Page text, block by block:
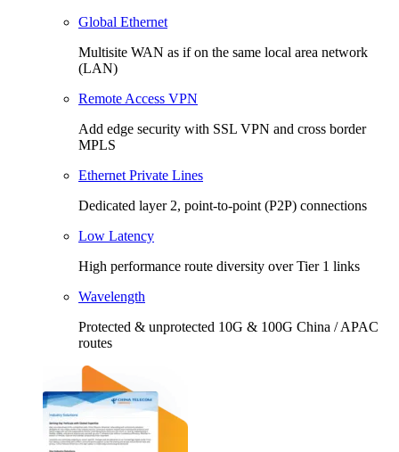
Global Ethernet
Multisite WAN as if on the same local area network
(LAN)
Remote Access VPN
Add edge security with SSL VPN and cross border
MPLS
Ethernet Private Lines
Dedicated layer 2, point-to-point (P2P) connections
Low Latency
High performance route diversity over Tier 1 links
Wavelength
Protected & unprotected 10G & 100G China / APAC
routes